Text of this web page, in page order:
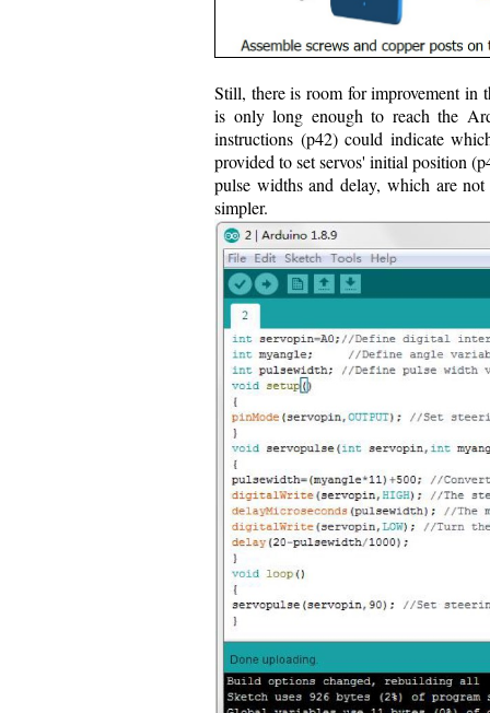
Still, there is room for improvement in
is only long enough to reach the
instructions (p42) could indicate
provided to set servos' initial position
pulse widths and delay, which are
simpler.